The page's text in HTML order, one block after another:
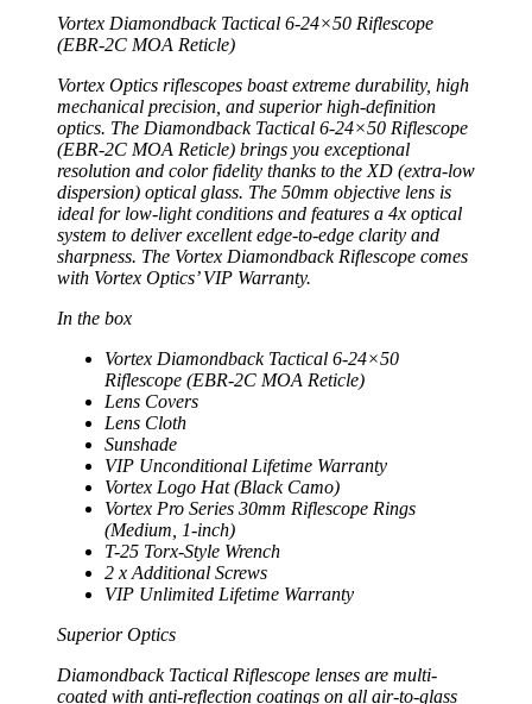
Vortex Diamondback Tactical 6-24×50 Riflescope
(EBR-2C MOA Reticle)
Vortex Optics riflescopes boast extreme durability, high
mechanical precision, and superior high-definition
optics. The Diamondback Tactical 6-24×50 Riflescope
(EBR-2C MOA Reticle) brings you exceptional
resolution and color fidelity thanks to the XD (extra-low
dispersion) optical glass. The 50mm objective lens is
ideal for low-light conditions and features a 4x optical
system to deliver excellent edge-to-edge clarity and
sharpness. The Vortex Diamondback Riflescope comes
with Vortex Optics’ VIP Warranty.
In the box
Vortex Diamondback Tactical 6-24×50
Riflescope (EBR-2C MOA Reticle)
Lens Covers
Lens Cloth
Sunshade
VIP Unconditional Lifetime Warranty
Vortex Logo Hat (Black Camo)
Vortex Pro Series 30mm Riflescope Rings
(Medium, 1-inch)
T-25 Torx-Style Wrench
2 x Additional Screws
VIP Unlimited Lifetime Warranty
Superior Optics
Diamondback Tactical Riflescope lenses are multi-
coated with anti-reflection coatings on all air-to-glass